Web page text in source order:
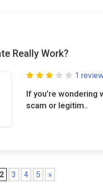
Really Work?
1
If you’re wondering
scam or legitim..
2 3 4 5 »